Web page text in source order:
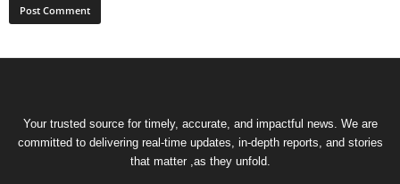
Your trusted source for timely, accurate, and impactful news. We are
committed to delivering real-time updates, in-depth reports, and stories
that matter ,as they unfold.